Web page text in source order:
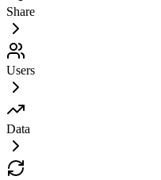
Share
Users
Data